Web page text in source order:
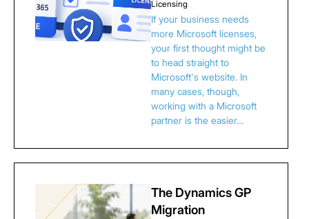
Licensing
If your business needs
more Microsoft licenses,
your first thought might be
to head straight to
Microsoft's website. In
many cases, though,
working with a Microsoft
partner is the easier…
The Dynamics GP
Migration